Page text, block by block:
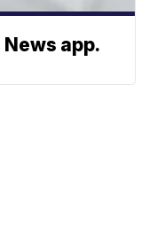
app.